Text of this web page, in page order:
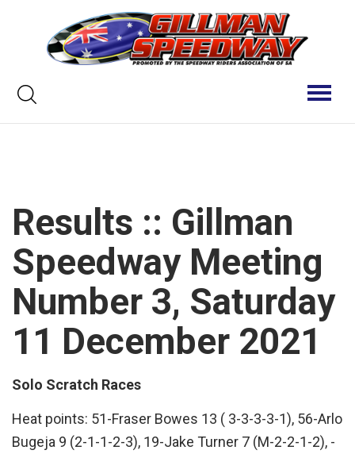
content
Keyword
search
Results :: Gillman
Speedway Meeting
Number 3, Saturday
11 December 2021
Solo Scratch Races
Heat points: 51-Fraser Bowes 13 ( 3-3-3-3-1), 56-Arlo
Bugeja 9 (2-1-1-2-3), 19-Jake Turner 7 (M-2-2-1-2), -